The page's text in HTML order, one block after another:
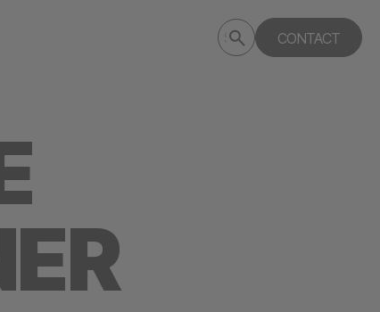
Search
deptagency.com
Submit
search
CONTACT